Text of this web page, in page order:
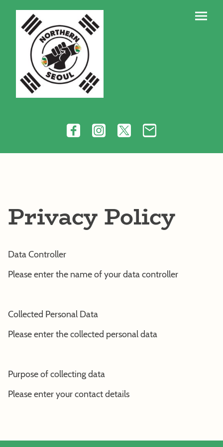
Privacy Policy
Data Controller
Please enter the name of your data controller
Collected Personal Data
Please enter the collected personal data
Purpose of collecting data
Please enter your contact details